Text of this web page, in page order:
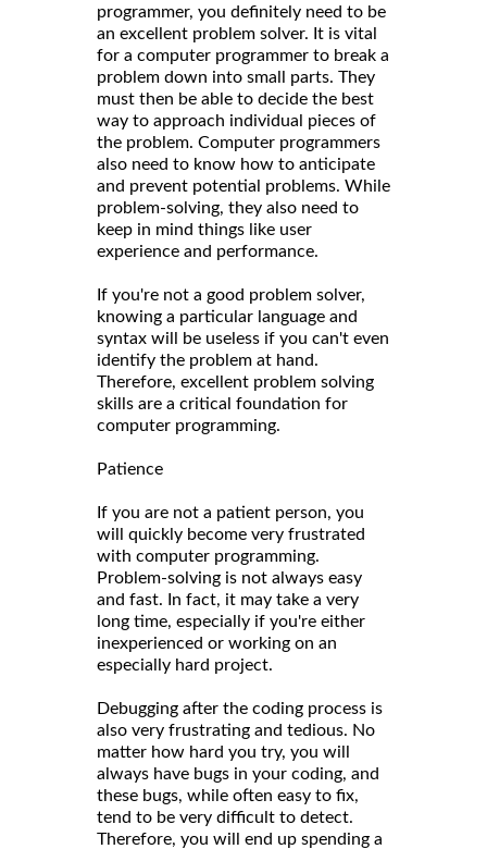
programmer, you definitely need to be
an excellent problem solver. It is vital
for a computer programmer to break a
problem down into small parts. They
must then be able to decide the best
way to approach individual pieces of
the problem. Computer programmers
also need to know how to anticipate
and prevent potential problems. While
problem-solving, they also need to
keep in mind things like user
experience and performance.
If you're not a good problem solver,
knowing a particular language and
syntax will be useless if you can't even
identify the problem at hand.
Therefore, excellent problem solving
skills are a critical foundation for
computer programming.
Patience
If you are not a patient person, you
will quickly become very frustrated
with computer programming.
Problem-solving is not always easy
and fast. In fact, it may take a very
long time, especially if you're either
inexperienced or working on an
especially hard project.
Debugging after the coding process is
also very frustrating and tedious. No
matter how hard you try, you will
always have bugs in your coding, and
these bugs, while often easy to fix,
tend to be very difficult to detect.
Therefore, you will end up spending a